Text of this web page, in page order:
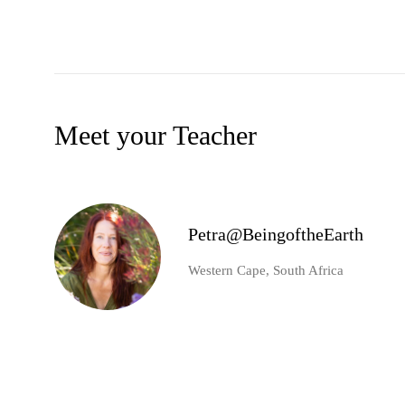
Meet your Teacher
Petra@BeingoftheEarth
Western Cape, South Africa